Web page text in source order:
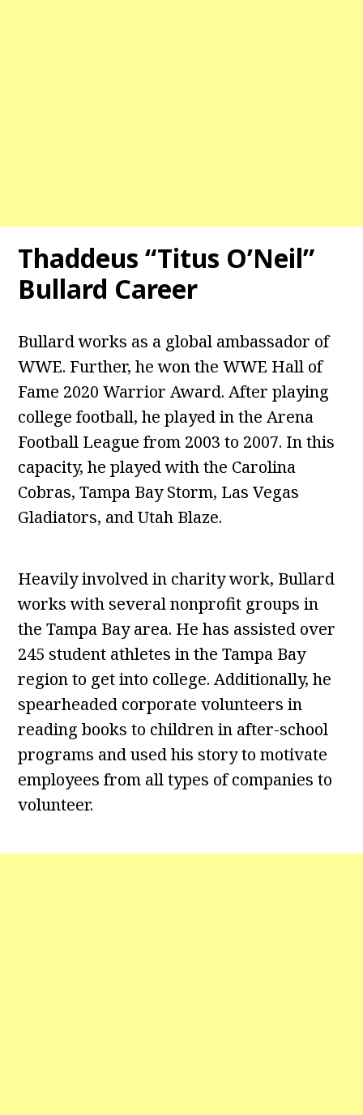
Thaddeus “Titus O’Neil”
Bullard Career
Bullard works as a global ambassador of
WWE. Further, he won the WWE Hall of
Fame 2020 Warrior Award. After playing
college football, he played in the Arena
Football League from 2003 to 2007. In this
capacity, he played with the Carolina
Cobras, Tampa Bay Storm, Las Vegas
Gladiators, and Utah Blaze.
Heavily involved in charity work, Bullard
works with several nonprofit groups in
the Tampa Bay area. He has assisted over
245 student athletes in the Tampa Bay
region to get into college. Additionally, he
spearheaded corporate volunteers in
reading books to children in after-school
programs and used his story to motivate
employees from all types of companies to
volunteer.